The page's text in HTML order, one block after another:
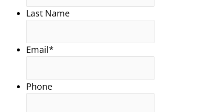
Last Name
Email*
Phone